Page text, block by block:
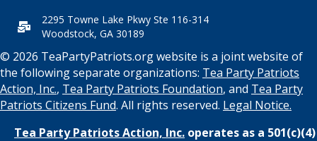
2295 Towne Lake Pkwy Ste 116-314
Woodstock, GA 30189
© 2026 TeaPartyPatriots.org website is a joint website of
the following separate organizations: Tea Party Patriots
Action, Inc., Tea Party Patriots Foundation, and Tea Party
Patriots Citizens Fund. All rights reserved. Legal Notice.
Tea Party Patriots Action, Inc. operates as a 501(c)(4)